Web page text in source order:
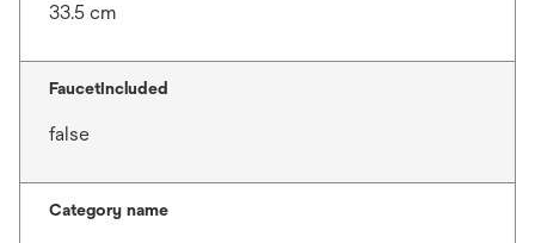
33.5 cm
FaucetIncluded
false
Category name